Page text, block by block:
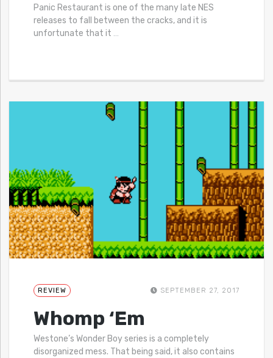
Panic Restaurant is one of the many late NES
releases to fall between the cracks, and it is
unfortunate that it …
REVIEW SEPTEMBER 27, 2017
Whomp ‘Em
Westone’s Wonder Boy series is a completely
disorganized mess. That being said, it also contains